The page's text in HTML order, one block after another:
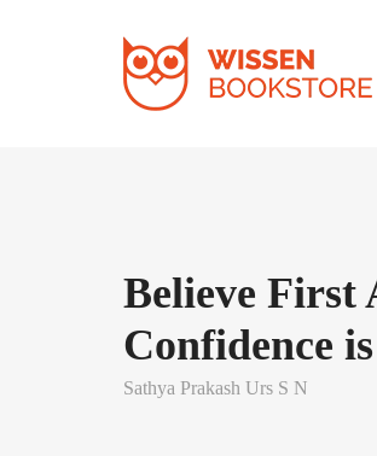
Believe First
Confidence
Sathya Prakash Urs S N